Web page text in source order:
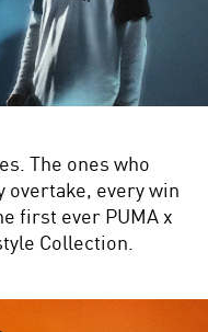
The ones who
overtake, every win
first ever PUMA x
Collection.